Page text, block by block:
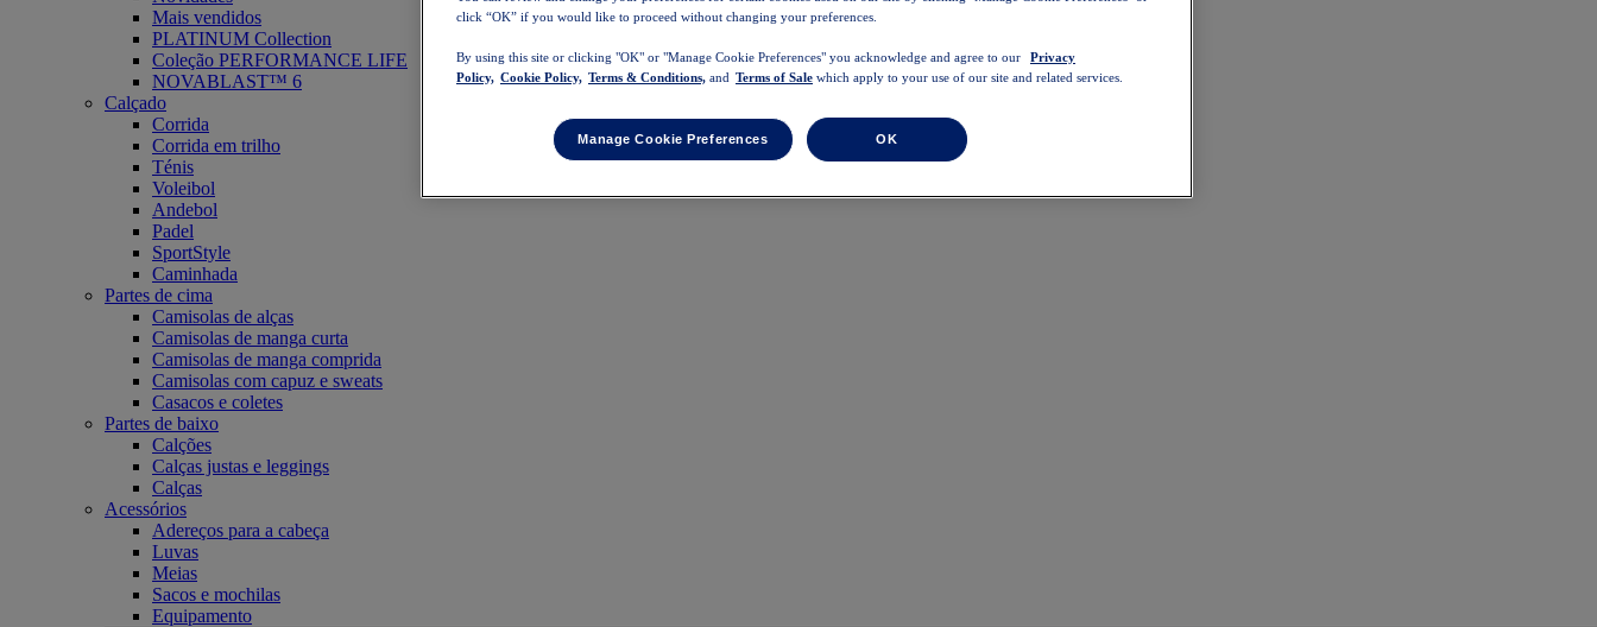
Mais vendidos
PLATINUM Collection
Coleção PERFORMANCE LIFE
NOVABLAST™ 6
Calçado
Corrida
Corrida em trilho
Ténis
Voleibol
Andebol
Padel
SportStyle
Caminhada
Partes de cima
Camisolas de alças
Camisolas de manga curta
Camisolas de manga comprida
Camisolas com capuz e sweats
Casacos e coletes
Partes de baixo
Calções
Calças justas e leggings
Calças
Acessórios
Adereços para a cabeça
Luvas
Meias
Sacos e mochilas
Equipamento
click “OK” if you would like to proceed without changing your preferences.
By using this site or clicking "OK" or "Manage Cookie Preferences" you acknowledge and agree to our
Privacy
Policy, Cookie Policy, Terms & Conditions, and Terms of Sale which apply to your use of our site and related services.
Manage Cookie Preferences OK